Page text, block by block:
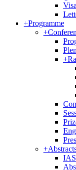
+Programme
+
+
+